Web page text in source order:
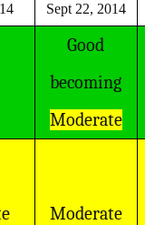
Sept 22, 2014
Good
becoming
Moderate
Moderate